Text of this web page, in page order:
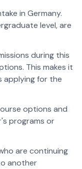
in Germany.
level, are
during this
This makes it
applying for the
options and
programs or
are continuing
another